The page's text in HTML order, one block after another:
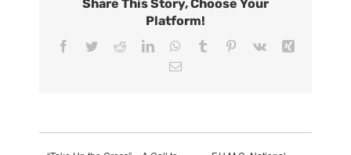
Share This Story, Choose Your
Platform!
Facebook
TwitterRedditLinkedInWhatsApp
Tumblr Pinterest
Vk
Email